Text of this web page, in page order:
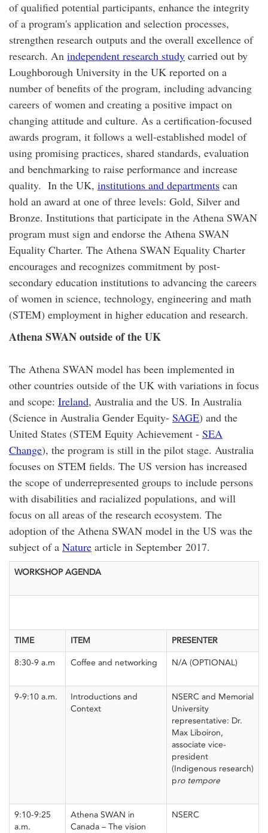
of qualified potential participants, enhance the integrity
of a program's application and selection processes,
strengthen research outputs and the overall excellence of
research. An independent research study carried out by
Loughborough University in the UK reported on a
number of benefits of the program, including advancing
careers of women and creating a positive impact on
changing attitude and culture. As a certification-focused
awards program, it follows a well-established model of
using promising practices, shared standards, evaluation
and benchmarking to raise performance and increase
quality. In the UK, institutions and departments can
hold an award at one of three levels: Gold, Silver and
Bronze. Institutions that participate in the Athena SWAN
program must sign and endorse the Athena SWAN
Equality Charter. The Athena SWAN Equality Charter
encourages and recognizes commitment by post-
secondary education institutions to advancing the careers
of women in science, technology, engineering and math
(STEM) employment in higher education and research.
Athena SWAN outside of the UK
The Athena SWAN model has been implemented in
other countries outside of the UK with variations in focus
and scope: Ireland, Australia and the US. In Australia
(Science in Australia Gender Equity- SAGE) and the
United States (STEM Equity Achievement - SEA
Change), the program is still in the pilot stage. Australia
focuses on STEM fields. The US version has increased
the scope of underrepresented groups to include persons
with disabilities and racialized populations, and will
focus on all areas of the research ecosystem. The
adoption of the Athena SWAN model in the US was the
subject of a Nature article in September 2017.
WORKSHOP AGENDA
TIME ITEM PRESENTER
8:30-9 a.m Coffee and networking N/A (OPTIONAL)
9-9:10 a.m.
Introductions and
Context
NSERC and Memorial
University
representative: Dr.
Max Liboiron,
associate vice-
president
(Indigenous research)
pro tempore
9:10-9:25
a.m.
Athena SWAN in
Canada – The vision
NSERC